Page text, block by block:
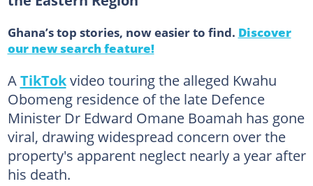
Ghana’s top stories, now easier to find. Discover
our new search feature!
A TikTokvideo touring the alleged Kwahu
Obomeng residence of the late Defence
Minister Dr Edward Omane Boamah has gone
viral, drawing widespread concern over the
property's apparent neglect nearly a year after
his death.